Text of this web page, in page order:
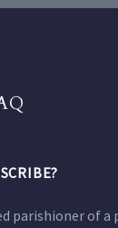
parishioner of a